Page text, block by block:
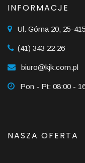
INFORMACJE
Ul. Górna 20, 25-
(41) 343 22 26
biuro@kjk.com.pl
Pon - Pt: 08:00 -
NASZA OFERTA